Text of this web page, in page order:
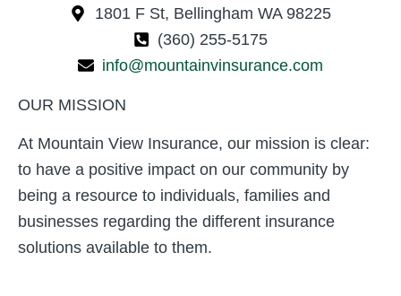
1801 F St, Bellingham WA 98225
(360) 255-5175
info@mountainvinsurance.com
OUR MISSION
At Mountain View Insurance, our mission is clear:
to have a positive impact on our community by
being a resource to individuals, families and
businesses regarding the different insurance
solutions available to them.